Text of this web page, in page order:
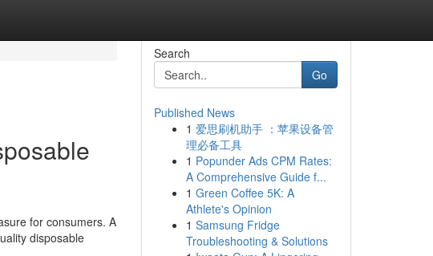
for consumers. A
disposable
Search
Go
Published News
1 爱思刷机助手 ：苹果设备管
理必备工具
1 Popunder Ads CPM Rates:
A Comprehensive Guide f...
1 Green Coffee 5K: A
Athlete's Opinion
1 Samsung Fridge
Troubleshooting & Solutions